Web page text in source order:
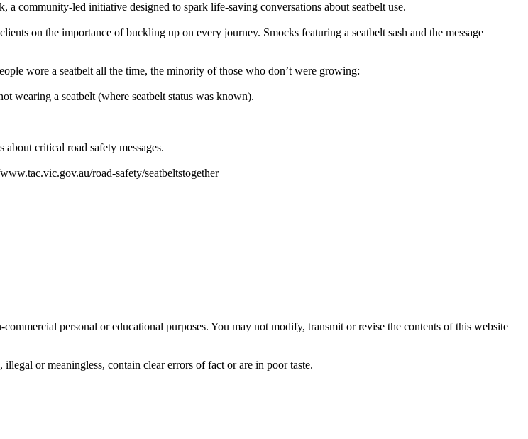
community-led initiative designed to spark life-saving conversations about seatbelt use.
on the importance of buckling up on every journey. Smocks featuring a seatbelt sash and the message
wore a seatbelt all the time, the minority of those who don’t were growing:
wearing a seatbelt (where seatbelt status was known).
critical road safety messages.
road-safety/seatbeltstogether
personal or educational purposes. You may not modify, transmit or revise the contents of this website
or meaningless, contain clear errors of fact or are in poor taste.